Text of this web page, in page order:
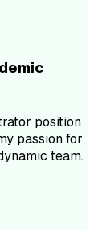
position
passion for
team.